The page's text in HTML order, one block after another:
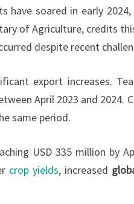
FIRST
HALF
OF
have soared in early
of Agriculture, credits
despite recent
export increases.
April 2023 and 2024.
same period.
USD 335 million by
crop yields, increased